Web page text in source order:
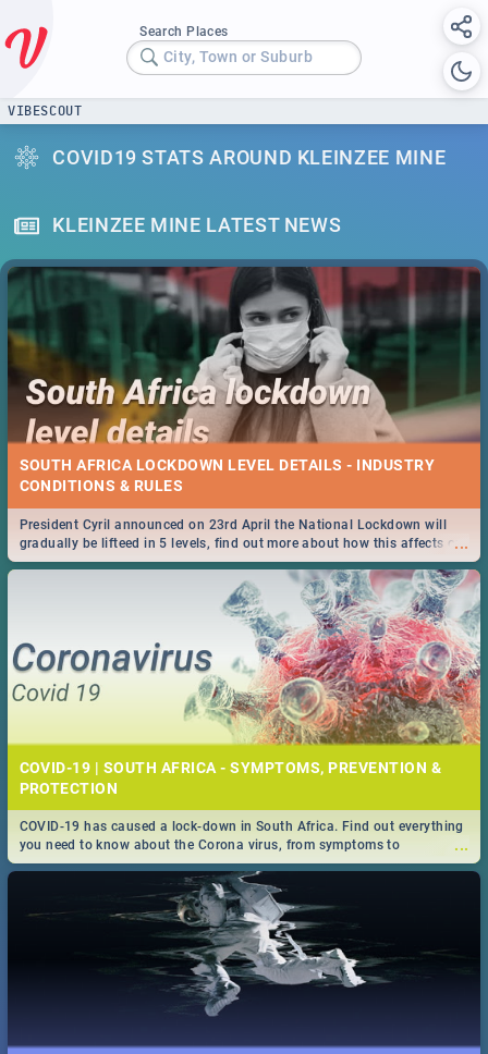
Search Places
City, Town or Suburb
VIBESCOUT
COVID19 STATS AROUND KLEINZEE MINE
KLEINZEE MINE LATEST NEWS
SOUTH AFRICA LOCKDOWN LEVEL DETAILS - INDUSTRY
CONDITIONS & RULES
...
President Cyril announced on 23rd April the National Lockdown will
gradually be lifteed in 5 levels, find out more about how this affects our
work and personal lives as South Africans.
COVID-19 | SOUTH AFRICA - SYMPTOMS, PREVENTION &
PROTECTION
...
COVID-19 has caused a lock-down in South Africa. Find out everything
you need to know about the Corona virus, from symptoms to
prevention, stay in the know on the state of your nation.